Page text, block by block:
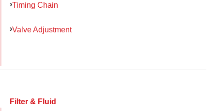
Timing Chain
Valve Adjustment
Filter & Fluid